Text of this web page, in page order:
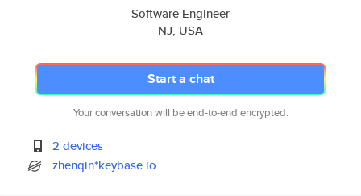
Software Engineer
NJ, USA
Start a chat
Your conversation will be end-to-end encrypted.
2 devices
zhenqin*keybase.io